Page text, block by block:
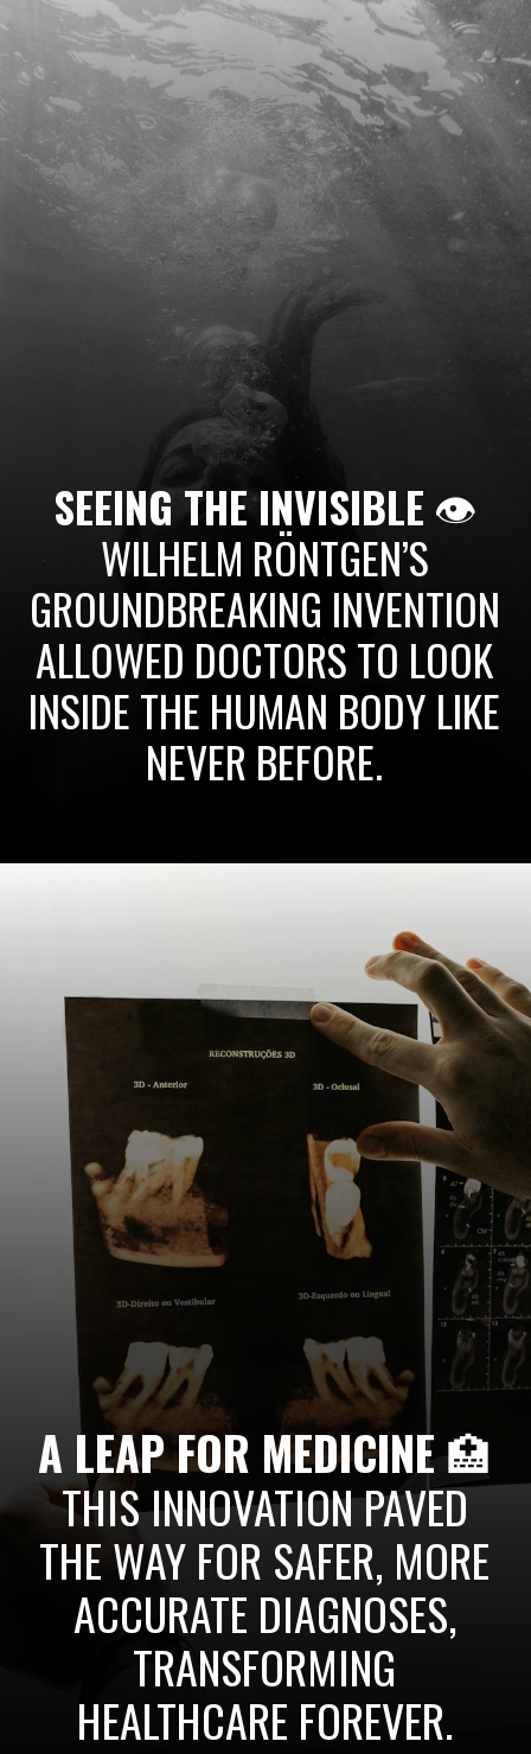
SEEING THE INVISIBLE 👁️
WILHELM RÖNTGEN’S
GROUNDBREAKING INVENTION
ALLOWED DOCTORS TO LOOK
INSIDE THE HUMAN BODY LIKE
NEVER BEFORE.
A LEAP FOR MEDICINE 🏥
THIS INNOVATION PAVED
THE WAY FOR SAFER, MORE
ACCURATE DIAGNOSES,
TRANSFORMING
HEALTHCARE FOREVER.